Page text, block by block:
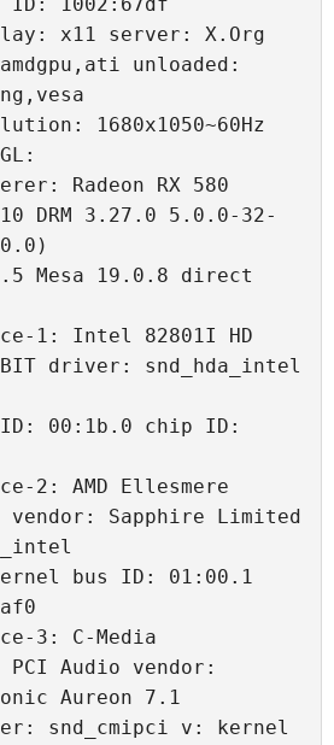
server: X.Org
unloaded:
RX 580
DRM 3.27.0 5.0.0-32-
19.0.8 direct
1: Intel 82801I HD
driver: snd_hda_intel
chip ID:
Ellesmere
vendor: Sapphire Limited
ID: 01:00.1
C-Media
PCI Audio vendor:
Aureon 7.1
v: kernel